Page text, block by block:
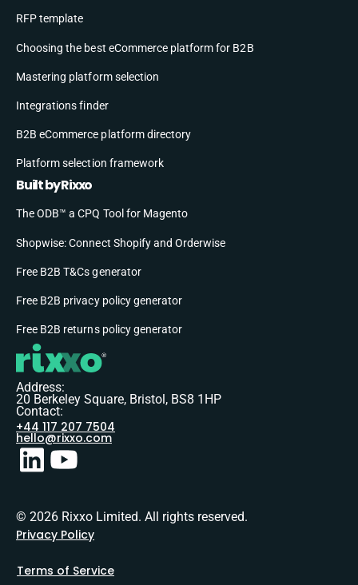
RFP template
Choosing the best eCommerce platform for B2B
Mastering platform selection
Integrations finder
B2B eCommerce platform directory
Platform selection framework
Built by Rixxo
The ODB™ a CPQ Tool for Magento
Shopwise: Connect Shopify and Orderwise
Free B2B T&Cs generator
Free B2B privacy policy generator
Free B2B returns policy generator
Address:
20 Berkeley Square, Bristol, BS8 1HP
Contact:
+44 117 207 7504
hello@rixxo.com
© 2026 Rixxo Limited. All rights reserved.
Privacy Policy
Terms of Service